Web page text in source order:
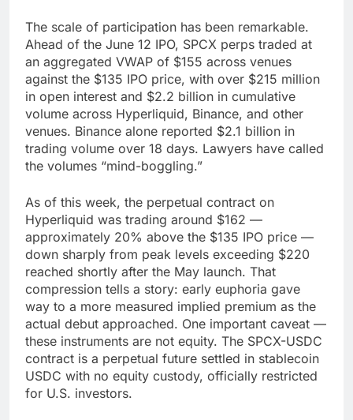
The scale of participation has been remarkable.
Ahead of the June 12 IPO, SPCX perps traded at
an aggregated VWAP of $155 across venues
against the $135 IPO price, with over $215 million
in open interest and $2.2 billion in cumulative
volume across Hyperliquid, Binance, and other
venues. Binance alone reported $2.1 billion in
trading volume over 18 days. Lawyers have called
the volumes “mind-boggling.”
As of this week, the perpetual contract on
Hyperliquid was trading around $162 —
approximately 20% above the $135 IPO price —
down sharply from peak levels exceeding $220
reached shortly after the May launch. That
compression tells a story: early euphoria gave
way to a more measured implied premium as the
actual debut approached. One important caveat —
these instruments are not equity. The SPCX-USDC
contract is a perpetual future settled in stablecoin
USDC with no equity custody, officially restricted
for U.S. investors.